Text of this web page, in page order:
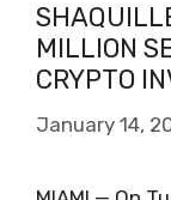
MILLION
CRYPTO
January 14,